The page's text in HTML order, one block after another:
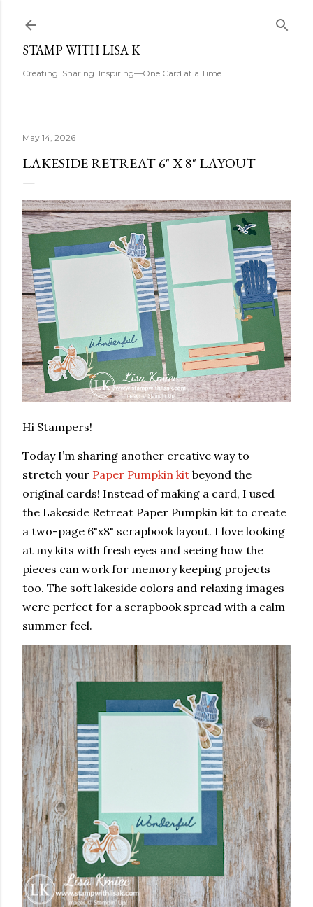
STAMP WITH LISA K
Creating. Sharing. Inspiring—One Card at a Time.
May 14, 2026
LAKESIDE RETREAT 6" X 8" LAYOUT
Hi Stampers!
Today I’m sharing another creative way to
stretch your Paper Pumpkin kit beyond the
original cards! Instead of making a card, I used
the Lakeside Retreat Paper Pumpkin kit to create
a two-page 6"x8" scrapbook layout. I love looking
at my kits with fresh eyes and seeing how the
pieces can work for memory keeping projects
too. The soft lakeside colors and relaxing images
were perfect for a scrapbook spread with a calm
summer feel.